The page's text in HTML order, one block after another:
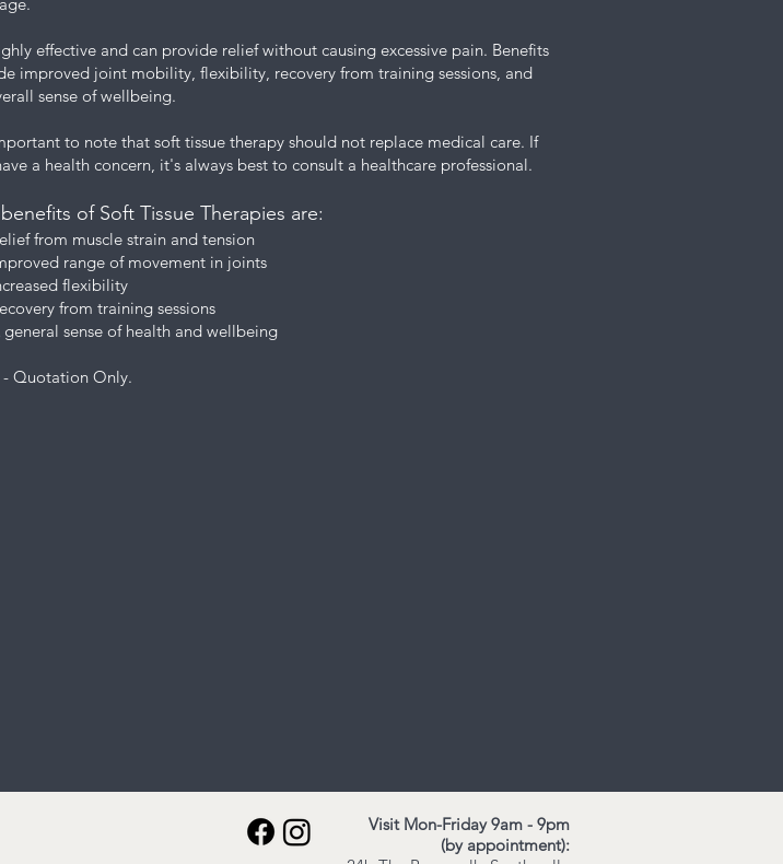
effective and can provide relief without causing excessive pain. Benefits
improved joint mobility, flexibility, recovery from training sessions, and
sense of wellbeing.
to note that soft tissue therapy should not replace medical care. If
a health concern, it's always best to consult a healthcare professional.
of Soft Tissue Therapies are:
from muscle strain and tension
range of movement in joints
flexibility
from training sessions
sense of health and wellbeing
- Quotation Only.
Visit Mon-Friday 9am - 9pm
(by appointment):